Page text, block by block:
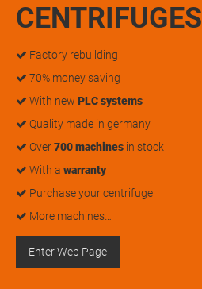
CENTRIFUGES
Factory rebuilding
70% money saving
With new PLC systems
Quality made in germany
Over700 machines in stock
With a warranty
Purchase your centrifuge
More machines…
Enter Web Page